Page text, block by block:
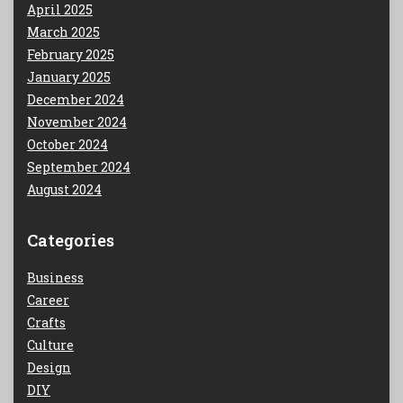
April 2025
March 2025
February 2025
January 2025
December 2024
November 2024
October 2024
September 2024
August 2024
Categories
Business
Career
Crafts
Culture
Design
DIY